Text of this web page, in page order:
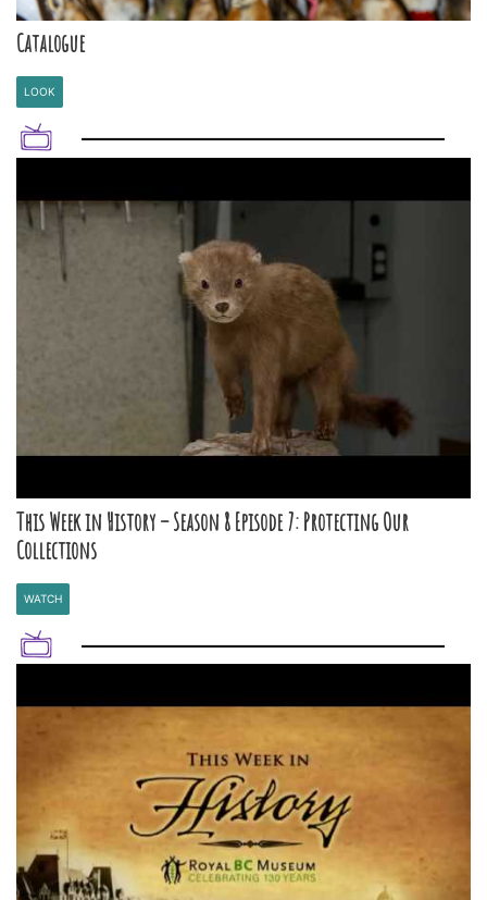
Catalogue
LOOK
This Week in History – Season 8 Episode 7: Protecting Our
Collections
WATCH